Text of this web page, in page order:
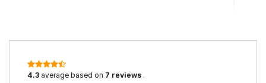
4.3 average based on 7 reviews .